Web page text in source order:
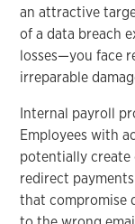
an attractive
of a data breach
losses—you face
irreparable
Internal payroll
Employees with
potentially create
redirect
that compromise